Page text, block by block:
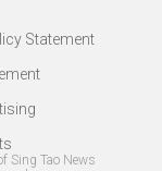
Statement
Sing Tao News